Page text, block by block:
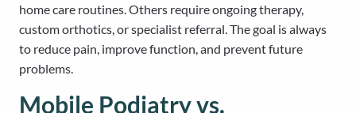
home care routines. Others require ongoing therapy,
custom orthotics, or specialist referral. The goal is always
to reduce pain, improve function, and prevent future
problems.
Mobile Podiatry vs.